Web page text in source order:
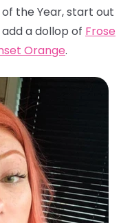
the Year, start out
add a dollop of Frose
Orange.